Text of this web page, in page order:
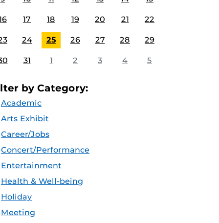
17 18 19 20 21 22
24 25 26 27 28 29
31 1 2 3 4 5
by Category:
Academic
Arts Exhibit
Career/Jobs
Concert/Performance
Entertainment
Health & Well-being
Holiday
Meeting